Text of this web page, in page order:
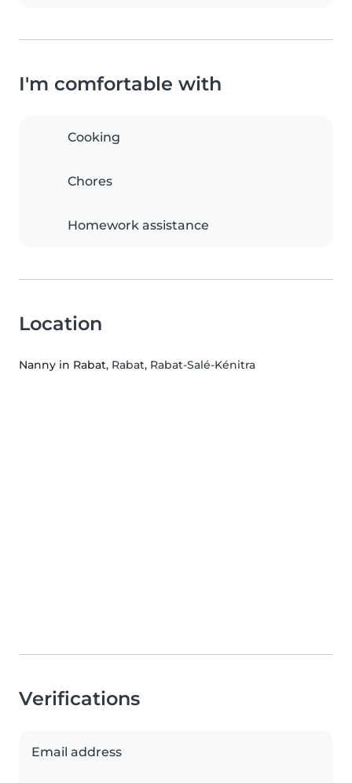
I'm comfortable with
Cooking
Chores
Homework assistance
Location
Nanny in Rabat, Rabat, Rabat-Salé-Kénitra
Verifications
Email address